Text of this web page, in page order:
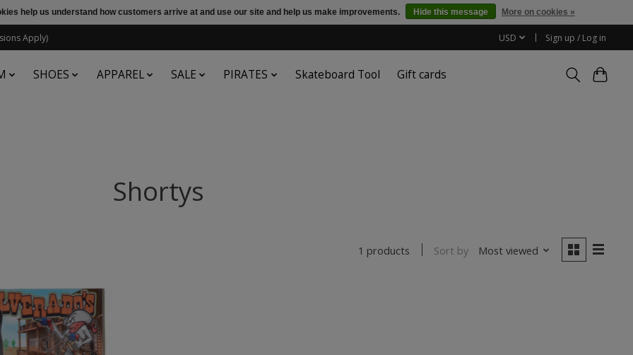
Apply) USD Sign up / Log in
SHOES APPAREL SALE PIRATES Skateboard Tool Gift cards
Shortys
1 products Sort by Most viewed
help us understand how customers arrive at and use our site and help us make improvements. Hide this message More on cookies »